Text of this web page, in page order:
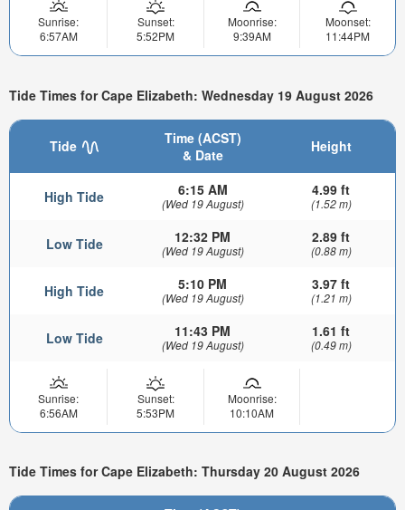
Sunrise:
6:57AM
Sunset:
5:52PM
Moonrise:
9:39AM
Moonset:
11:44PM
Tide Times for Cape Elizabeth: Wednesday 19 August 2026
Tide
Time (ACST)
& Date
Height
High Tide 6:15 AM
(Wed 19 August)
4.99 ft
(1.52 m)
Low Tide 12:32 PM
(Wed 19 August)
2.89 ft
(0.88 m)
High Tide 5:10 PM
(Wed 19 August)
3.97 ft
(1.21 m)
Low Tide 11:43 PM
(Wed 19 August)
1.61 ft
(0.49 m)
Sunrise:
6:56AM
Sunset:
5:53PM
Moonrise:
10:10AM
Tide Times for Cape Elizabeth: Thursday 20 August 2026